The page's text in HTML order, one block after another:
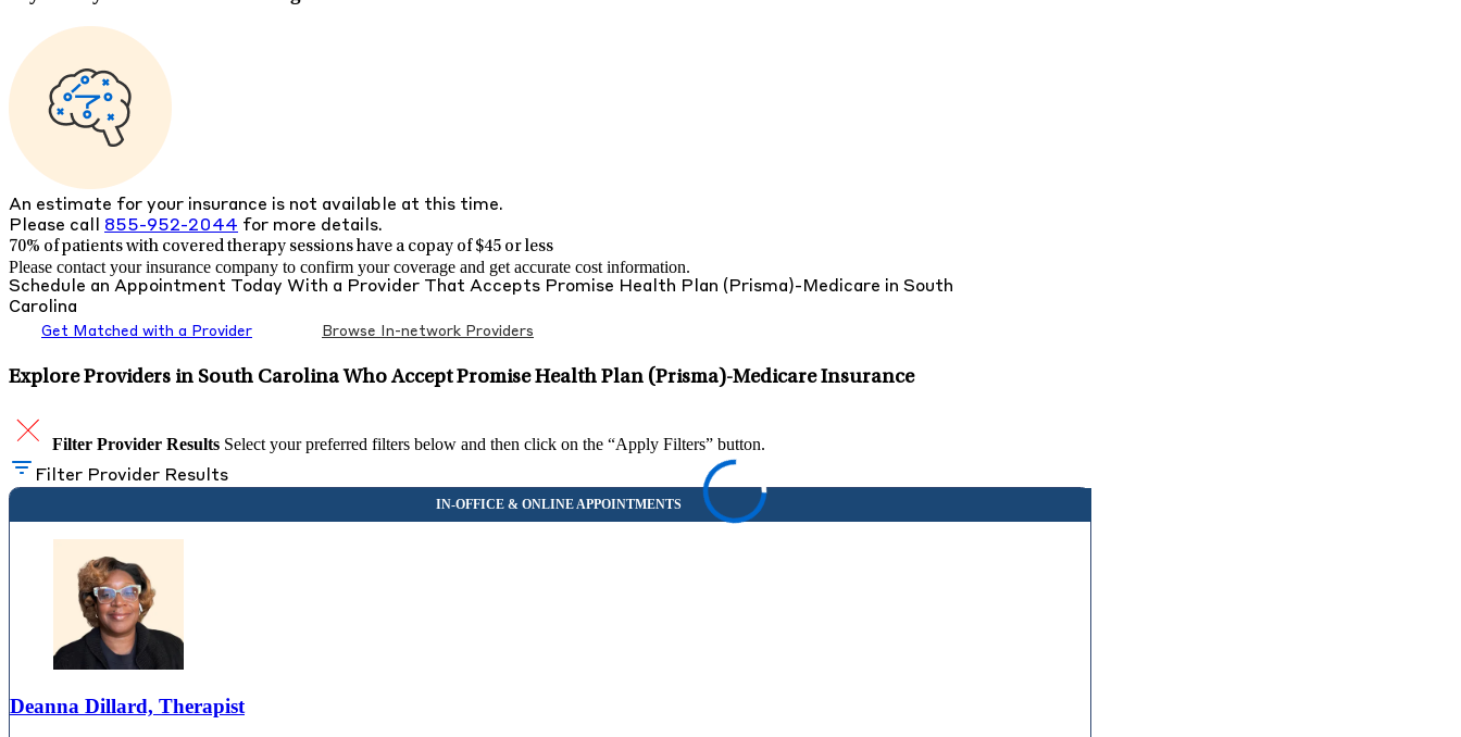
An estimate for your insurance is not available at this time.
Please call 855-952-2044 for more details.
70% of patients with covered therapy sessions have a copay of $45 or less
Please contact your insurance company to confirm your coverage and get accurate cost information.
Schedule an Appointment Today With a Provider That Accepts Promise Health Plan (Prisma)-Medicare in South
Carolina
Get Matched with a Provider Browse In-network Providers
Explore Providers in South Carolina Who Accept Promise Health Plan (Prisma)-Medicare Insurance
Filter Provider Results Select your preferred filters below and then click on the “Apply Filters” button.
Filter Provider Results
Deanna Dillard, Therapist